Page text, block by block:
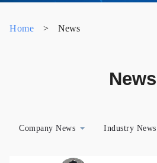
Home > News
News
Company News Industry News